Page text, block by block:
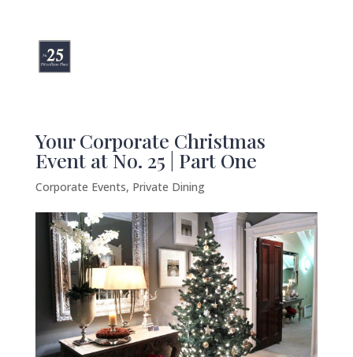
Your Corporate Christmas
Event at No. 25 | Part One
Corporate Events, Private Dining